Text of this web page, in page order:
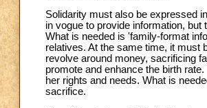
Solidarity must also be expressed
in vogue to provide information,
What is needed is 'family-format
relatives. At the same time, it must
revolve around money, sacrificing
promote and enhance the birth
her rights and needs. What is
sacrifice.